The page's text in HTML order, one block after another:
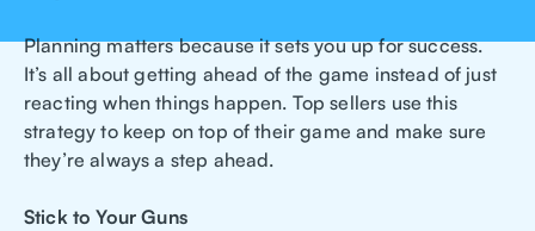
Planning matters because it sets you up for success.
It’s all about getting ahead of the game instead of just
reacting when things happen. Top sellers use this
strategy to keep on top of their game and make sure
they’re always a step ahead.
Stick to Your Guns